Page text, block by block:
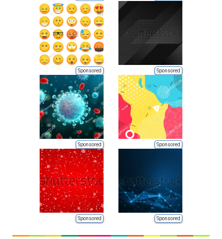
Sponsored Sponsored
Sponsored Sponsored
Sponsored Sponsored